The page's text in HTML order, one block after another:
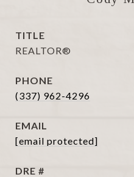
TITLE
REALTOR®
PHONE
(337) 962-4296
EMAIL
[email protected]
DRE #